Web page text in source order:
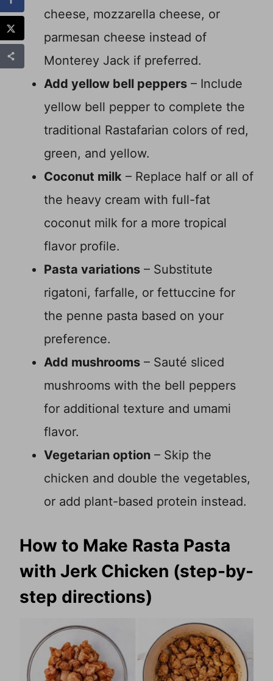
cheese, mozzarella cheese, or
parmesan cheese instead of
Monterey Jack if preferred.
Add yellow bell peppers – Include
yellow bell pepper to complete the
traditional Rastafarian colors of red,
green, and yellow.
Coconut milk – Replace half or all of
the heavy cream with full-fat
coconut milk for a more tropical
flavor profile.
Pasta variations – Substitute
rigatoni, farfalle, or fettuccine for
the penne pasta based on your
preference.
Add mushrooms – Sauté sliced
mushrooms with the bell peppers
for additional texture and umami
flavor.
Vegetarian option – Skip the
chicken and double the vegetables,
or add plant-based protein instead.
How to Make Rasta Pasta
with Jerk Chicken (step-by-
step directions)